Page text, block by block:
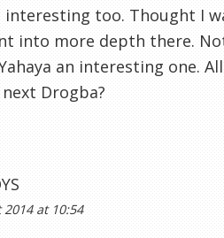
interesting too. Thought I
into more depth there.
an interesting one.
Drogba?
at 10:54